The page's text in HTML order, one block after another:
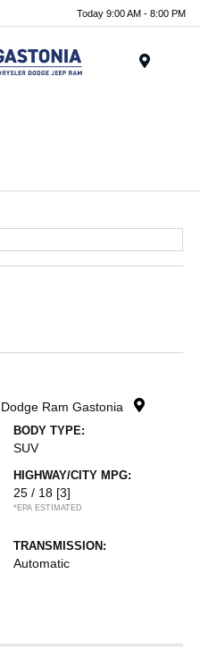
Today 9:00 AM - 8:00 PM
Ram Gastonia
BODY TYPE:
SUV
HIGHWAY/CITY MPG:
25 / 18 [3]
*EPA ESTIMATED
TRANSMISSION:
Automatic